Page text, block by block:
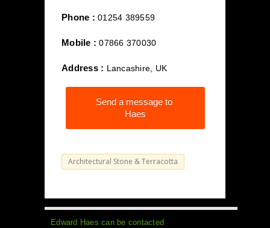
Phone : 01254 389559
Mobile : 07866 370030
Address : Lancashire, UK
Send a message to
Haes
Architectural Stone & Terracotta
Edward Haes can be contacted